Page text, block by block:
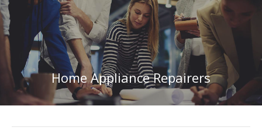
Home Appliance Repairers